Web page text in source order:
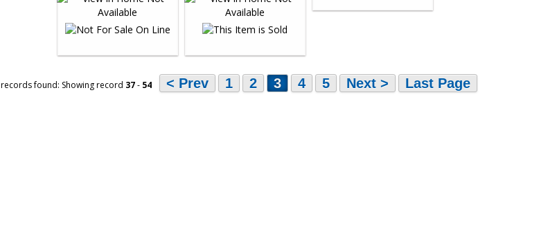
records found: Showing record 37- 54 < Prev 1 2 3 4 5 Next > Last Page